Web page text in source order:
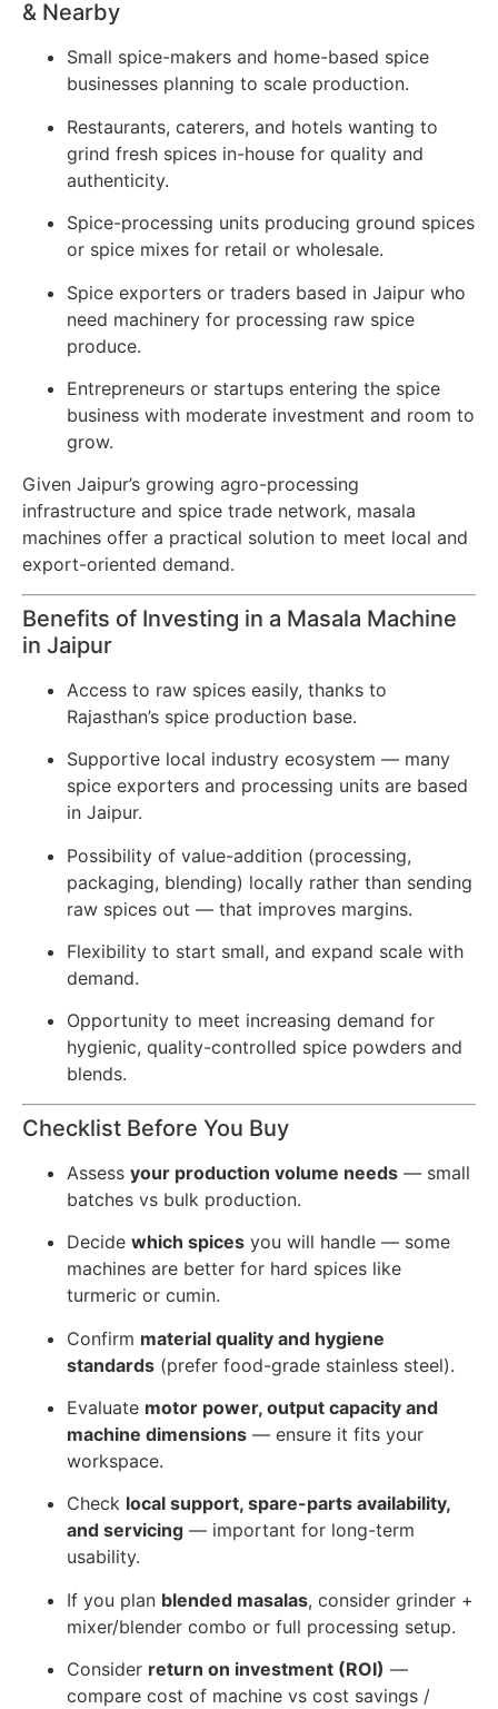
& Nearby
Small spice-makers and home-based spice
businesses planning to scale production.
Restaurants, caterers, and hotels wanting to
grind fresh spices in-house for quality and
authenticity.
Spice-processing units producing ground spices
or spice mixes for retail or wholesale.
Spice exporters or traders based in Jaipur who
need machinery for processing raw spice
produce.
Entrepreneurs or startups entering the spice
business with moderate investment and room to
grow.
Given Jaipur’s growing agro-processing
infrastructure and spice trade network, masala
machines offer a practical solution to meet local and
export-oriented demand.
Benefits of Investing in a Masala Machine
in Jaipur
Access to raw spices easily, thanks to
Rajasthan’s spice production base.
Supportive local industry ecosystem — many
spice exporters and processing units are based
in Jaipur.
Possibility of value-addition (processing,
packaging, blending) locally rather than sending
raw spices out — that improves margins.
Flexibility to start small, and expand scale with
demand.
Opportunity to meet increasing demand for
hygienic, quality-controlled spice powders and
blends.
Checklist Before You Buy
Assess your production volume needs — small
batches vs bulk production.
Decide which spices you will handle — some
machines are better for hard spices like
turmeric or cumin.
Confirm material quality and hygiene
standards (prefer food-grade stainless steel).
Evaluate motor power, output capacity and
machine dimensions — ensure it fits your
workspace.
Check local support, spare-parts availability,
and servicing — important for long-term
usability.
If you plan blended masalas, consider grinder +
mixer/blender combo or full processing setup.
Consider return on investment (ROI) —
compare cost of machine vs cost savings /